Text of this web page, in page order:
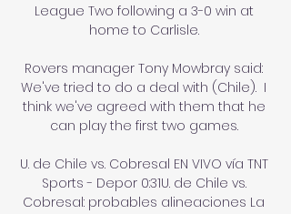
League Two following a 3-0 win at
home to Carlisle.
Rovers manager Tony Mowbray said:
We've tried to do a deal with (Chile).  I
think we've agreed with them that he
can play the first two games.
U. de Chile vs. Cobresal EN VIVO vía TNT
Sports - Depor 0:31U. de Chile vs.
Cobresal: probables alineaciones La